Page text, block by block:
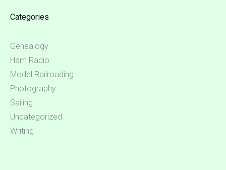
Categories
Genealogy
Ham Radio
Model Railroading
Photography
Sailing
Uncategorized
Writing